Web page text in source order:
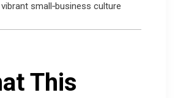
small‑business culture
This